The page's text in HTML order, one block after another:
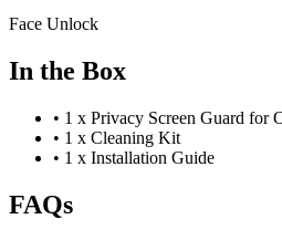
Face Unlock
In the Box
• 1 x Privacy Screen Guard for
• 1 x Cleaning Kit
• 1 x Installation Guide
FAQs